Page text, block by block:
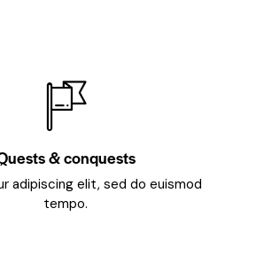
& conquests
adipiscing elit, sed do euismod
tempo.